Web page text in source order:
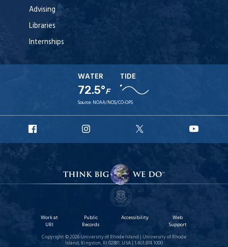
Advising
Libraries
Internships
WATER
72.5°F
TIDE
Source: NOAA/NOS/CO-OPS
Facebook
Instagram
X
Work at
URI
Public
Records
Accessibility
Web
Support
Copyright © 2026 University of Rhode Island | University of Rhode
Island, Kingston, RI 02881, USA | 1.401.874.1000